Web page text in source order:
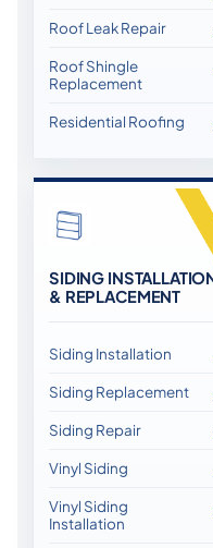
Roof Leak Repair
Roof Shingle
Replacement
Residential Roofing
SIDING
& REPLACEMENT
Siding Installation
Siding Replacement
Siding Repair
Vinyl Siding
Vinyl Siding
Installation